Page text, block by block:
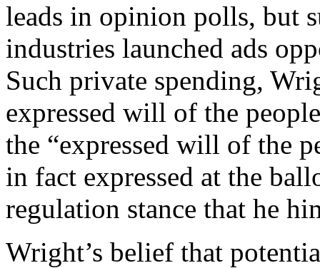
leads in opinion polls, but
industries launched ads
Such private spending,
expressed will of the
the “expressed will of the
in fact expressed at the
regulation stance that he
Wright’s belief that